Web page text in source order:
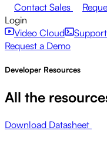
Contact Sales
Login
Video Cloud
Request a Demo
Developer Resources
All the
Download Datasheet